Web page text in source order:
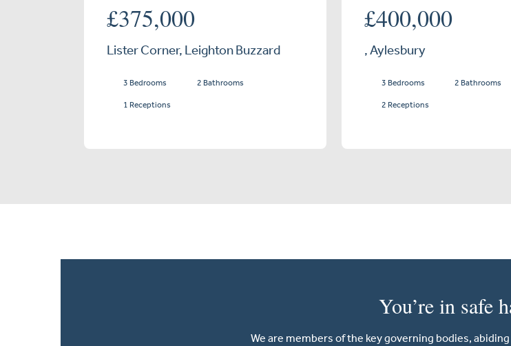
£375,000
Lister Corner, Leighton Buzzard
3 Bedrooms 2 Bathrooms
1 Receptions
£400,000
, Aylesbury
3 Bedrooms 2 Bathrooms
2 Receptions
You’re in safe
We are members of the key governing bodies,